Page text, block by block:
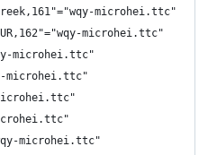
microhei.ttc"
microhei.ttc"
microhei.ttc"
microhei.ttc"
microhei.ttc"